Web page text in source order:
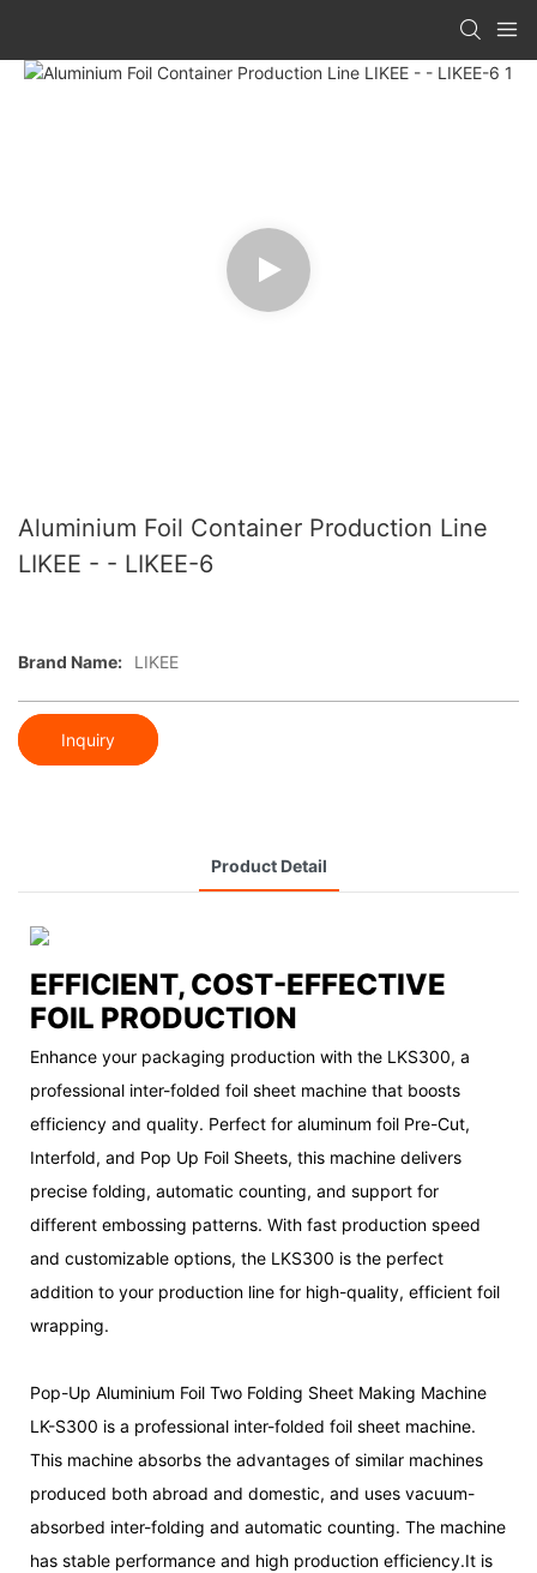
Aluminium Foil Container Production Line
LIKEE - - LIKEE-6
Brand Name: LIKEE
Inquiry
Product Detail
EFFICIENT, COST-EFFECTIVE
FOIL PRODUCTION
Enhance your packaging production with the LKS300, a
professional inter-folded foil sheet machine that boosts
efficiency and quality. Perfect for aluminum foil Pre-Cut,
Interfold, and Pop Up Foil Sheets, this machine delivers
precise folding, automatic counting, and support for
different embossing patterns. With fast production speed
and customizable options, the LKS300 is the perfect
addition to your production line for high-quality, efficient foil
wrapping.
Pop-Up Aluminium Foil Two Folding Sheet Making Machine
LK-S300 is a professional inter-folded foil sheet machine.
This machine absorbs the advantages of similar machines
produced both abroad and domestic, and uses vacuum-
absorbed inter-folding and automatic counting. The machine
has stable performance and high production efficiency.It is